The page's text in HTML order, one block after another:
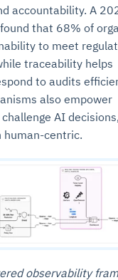
accountability. A
that 68% of
to meet
traceability helps
to audits
also empower
AI
human-centric.
observability